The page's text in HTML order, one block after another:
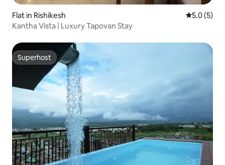
Flat in Rishikesh 5.0 out of
5.0 (5)
Kantha Vista | Luxury Tapovan Stay
Superhost
Superhost